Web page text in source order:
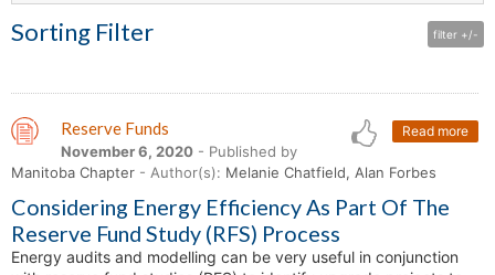
Sorting Filter filter +/-
Read more
Reserve Funds
November 6, 2020 - Published by
Manitoba Chapter - Author(s): Melanie Chatfield, Alan Forbes
Considering Energy Efficiency As Part Of The
Reserve Fund Study (RFS) Process
Energy audits and modelling can be very useful in conjunction